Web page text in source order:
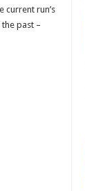
current run’s
past –